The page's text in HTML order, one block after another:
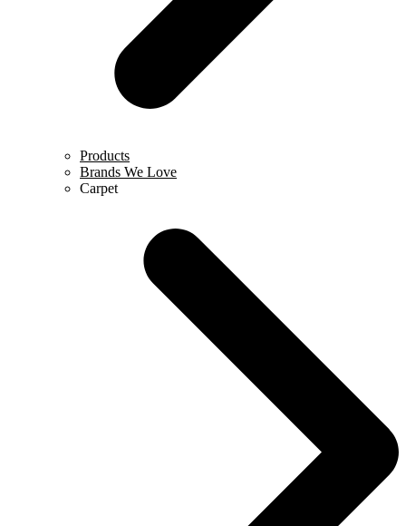
Products
Brands We Love
Carpet